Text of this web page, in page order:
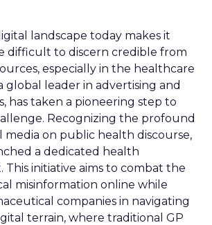
landscape today makes it
difficult to discern credible from
especially in the healthcare
global leader in advertising and
has taken a pioneering step to
Recognizing the profound
media on public health discourse,
a dedicated health
initiative aims to combat the
misinformation online while
companies in navigating
terrain, where traditional GP